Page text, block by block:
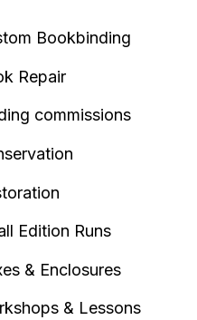
Bookbinding
Repair
commissions
Edition Runs
& Enclosures
& Lessons